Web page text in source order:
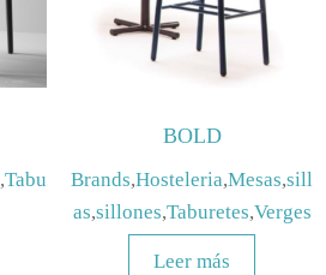
,Tabu
BOLD
Brands,Hosteleria,Mesas,sill
as,sillones,Taburetes,Verges
Leer más